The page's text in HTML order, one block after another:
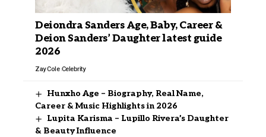
Deiondra Sanders Age, Baby, Career &
Deion Sanders’ Daughter latest guide
2026
Zay Cole Celebrity
Hunxho Age – Biography, Real Name,
Career & Music Highlights in 2026
Lupita Karisma – Lupillo Rivera’s Daughter
& Beauty Influence